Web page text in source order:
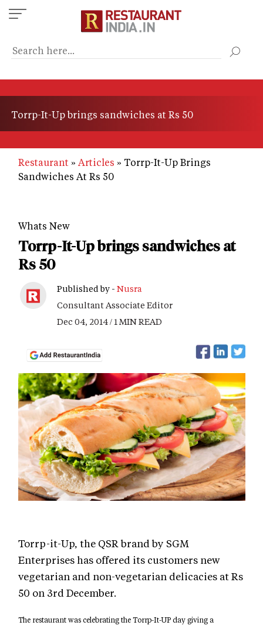
Skip
to
content
Torrp-It-Up brings sandwiches at Rs 50
Restaurant Articles
Torrp-It-Up Brings
Sandwiches At Rs 50
Whats New
Torrp-It-Up brings sandwiches at
Rs 50
Published by - Nusra
Consultant Associate Editor
Dec 04, 2014 / 1 MIN READ
Torrp-it-Up, the QSR brand by SGM
Enterprises has offered its customers new
vegetarian and non-vegetarian delicacies at Rs
50 on 3rd December.
The restaurant was celebrating the Torrp-It-UP day giving a